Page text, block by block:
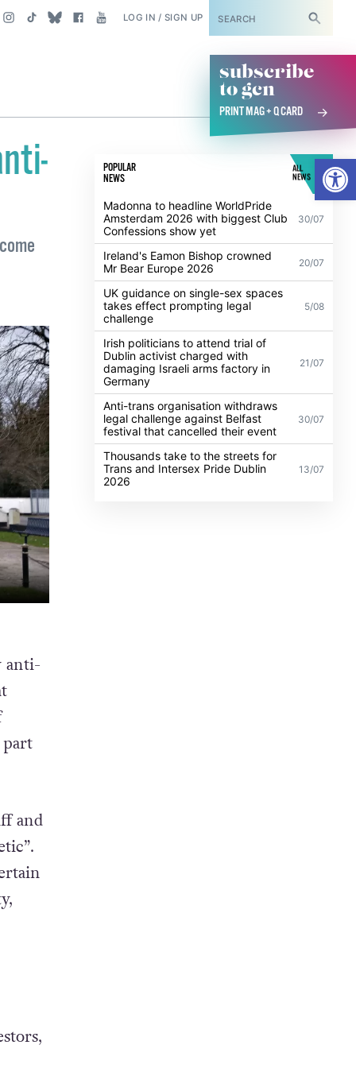
LOG IN / SIGN UP SUBSCRIBE
subscribe
to gcn
PRINT MAG + Q CARD
anti-
and
POPULAR
NEWS
ALL
NEWS
Madonna to headline WorldPride
Amsterdam 2026 with biggest Club
Confessions show yet
30/07
Ireland's Eamon Bishop crowned
Mr Bear Europe 2026
20/07
UK guidance on single-sex spaces
takes effect prompting legal
challenge
5/08
Irish politicians to attend trial of
Dublin activist charged with
damaging Israeli arms factory in
Germany
21/07
Anti-trans organisation withdraws
legal challenge against Belfast
festival that cancelled their event
30/07
Thousands take to the streets for
Trans and Intersex Pride Dublin
2026
13/07